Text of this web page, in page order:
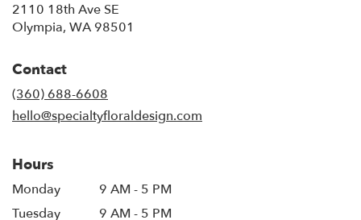
2110 18th Ave SE
Olympia, WA 98501
Contact
(360) 688-6608
hello@specialtyfloraldesign.com
Hours
Monday
9 AM - 5 PM
Tuesday
9 AM - 5 PM